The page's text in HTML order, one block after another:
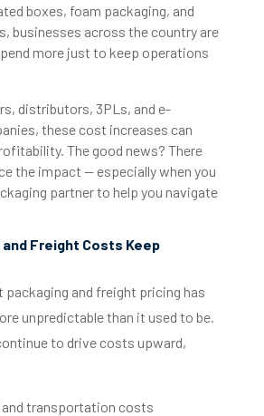
boxes, foam packaging, and
businesses across the country are
more just to keep operations
distributors, 3PLs, and e-
these cost increases can
The good news? There
the impact — especially when you
partner to help you navigate
and Freight Costs Keep
packaging and freight pricing has
unpredictable than it used to be.
to drive costs upward,
and transportation costs